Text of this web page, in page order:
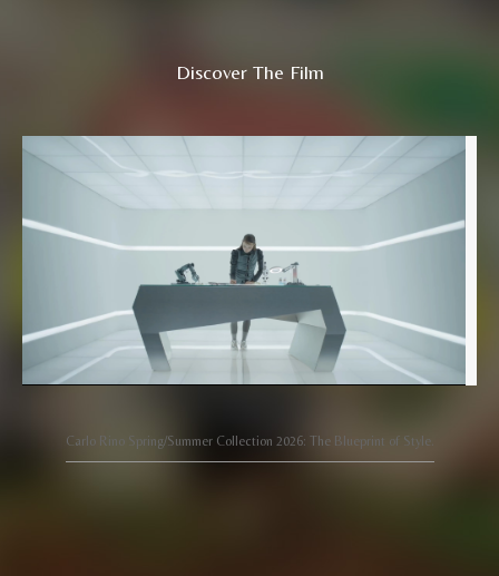
Discover The Film
Carlo Rino Spring/Summer Collection 2026: The Blueprint of Style.